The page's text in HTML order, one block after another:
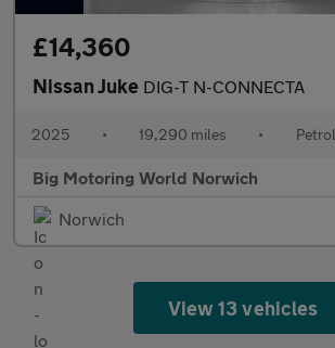
£14,360
Nissan Juke DIG-T N-CONNECTA
2025 • 19,290 miles • Petrol
Big Motoring World Norwich
Norwich
View 13 vehicles